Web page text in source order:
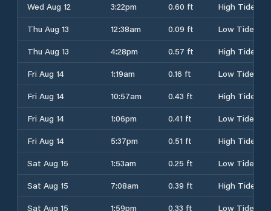
Wed Aug 12
3:22pm 0.60 ft
High Tide
Thu Aug 13
12:38am 0.09 ft
Low Tide
Thu Aug 13
4:28pm 0.57 ft
High Tide
Fri Aug 14
1:19am 0.16 ft
Low Tide
Fri Aug 14
10:57am 0.43 ft
High Tide
Fri Aug 14
1:06pm 0.41 ft
Low Tide
Fri Aug 14
5:37pm 0.51 ft
High Tide
Sat Aug 15
1:53am 0.25 ft
Low Tide
Sat Aug 15
7:08am 0.39 ft
High Tide
Sat Aug 15
1:59pm 0.33 ft
Low Tide